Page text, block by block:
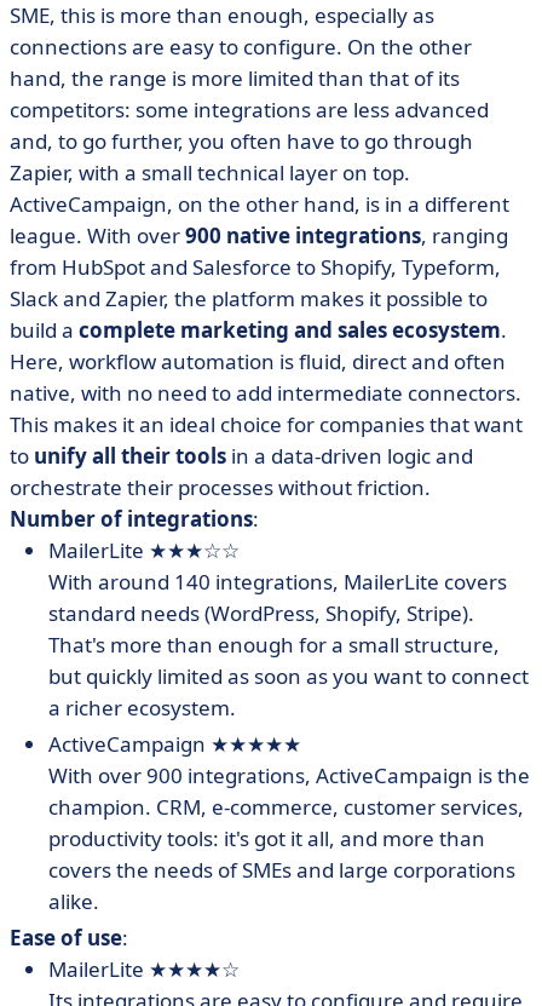
SME, this is more than enough, especially as
connections are easy to configure. On the other
hand, the range is more limited than that of its
competitors: some integrations are less advanced
and, to go further, you often have to go through
Zapier, with a small technical layer on top.
ActiveCampaign, on the other hand, is in a different
league. With over900 native integrations, ranging
from HubSpot and Salesforce to Shopify, Typeform,
Slack and Zapier, the platform makes it possible to
build a complete marketing and sales ecosystem.
Here, workflow automation is fluid, direct and often
native, with no need to add intermediate connectors.
This makes it an ideal choice for companies that want
to unify all their tools in a data-driven logic and
orchestrate their processes without friction.
Number of integrations:
MailerLite ★★★☆☆
With around 140 integrations, MailerLite covers
standard needs (WordPress, Shopify, Stripe).
That's more than enough for a small structure,
but quickly limited as soon as you want to connect
a richer ecosystem.
ActiveCampaign ★★★★★
With over 900 integrations, ActiveCampaign is the
champion. CRM, e-commerce, customer services,
productivity tools: it's got it all, and more than
covers the needs of SMEs and large corporations
alike.
Ease of use:
MailerLite ★★★★☆